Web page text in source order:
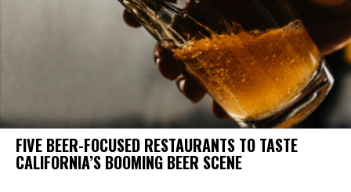
FIVE BEER-FOCUSED RESTAURANTS TO TASTE
CALIFORNIA’S BOOMING BEER SCENE